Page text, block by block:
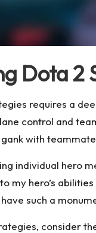
Dota 2
requires a
control and
with
individual hero
my hero’s
such a
consider